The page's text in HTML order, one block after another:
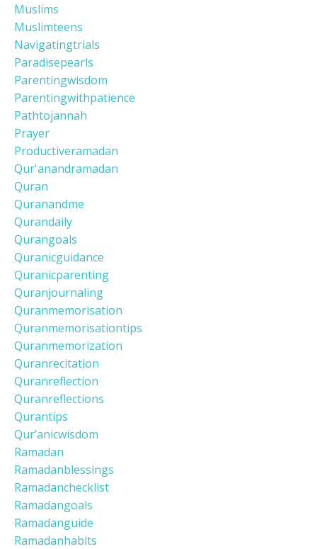
Muslims
Muslimteens
Navigatingtrials
Paradisepearls
Parentingwisdom
Parentingwithpatience
Pathtojannah
Prayer
Productiveramadan
Qur'anandramadan
Quran
Quranandme
Qurandaily
Qurangoals
Quranicguidance
Quranicparenting
Quranjournaling
Quranmemorisation
Quranmemorisationtips
Quranmemorization
Quranrecitation
Quranreflection
Quranreflections
Qurantips
Qur’anicwisdom
Ramadan
Ramadanblessings
Ramadanchecklist
Ramadangoals
Ramadanguide
Ramadanhabits